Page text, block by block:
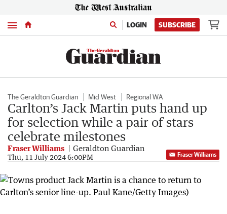
Menu LOGIN SUBSCRIBE
The Geraldton Guardian Mid West Regional WA
Carlton’s Jack Martin puts hand up
for selection while a pair of stars
celebrate milestones
Fraser Williams Geraldton Guardian
Thu, 11 July 2024 6:00PM Fraser Williams